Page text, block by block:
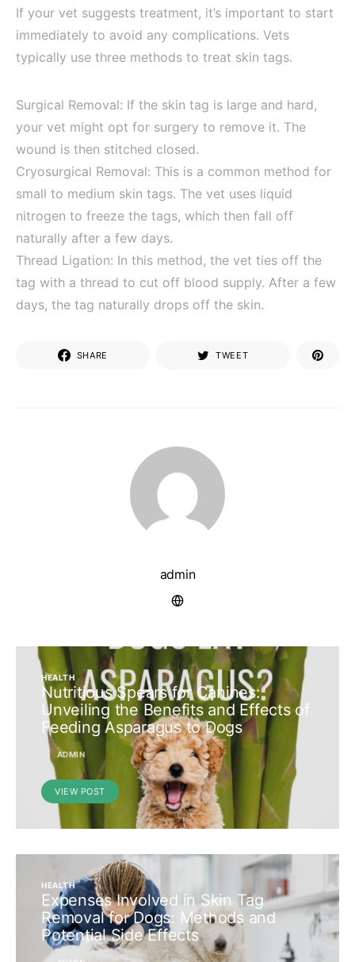
If your vet suggests treatment, it’s important to start
immediately to avoid any complications. Vets
typically use three methods to treat skin tags.
Surgical Removal: If the skin tag is large and hard,
your vet might opt for surgery to remove it. The
wound is then stitched closed.
Cryosurgical Removal: This is a common method for
small to medium skin tags. The vet uses liquid
nitrogen to freeze the tags, which then fall off
naturally after a few days.
Thread Ligation: In this method, the vet ties off the
tag with a thread to cut off blood supply. After a few
days, the tag naturally drops off the skin.
SHARE TWEET
admin
HEALTH
Nutritious Spears for Canines:
Unveiling the Benefits and Effects of
Feeding Asparagus to Dogs
ADMIN
VIEW POST
HEALTH
Expenses Involved in Skin Tag
Removal for Dogs: Methods and
Potential Side Effects